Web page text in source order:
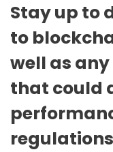
Stay up to
to
well as
that could